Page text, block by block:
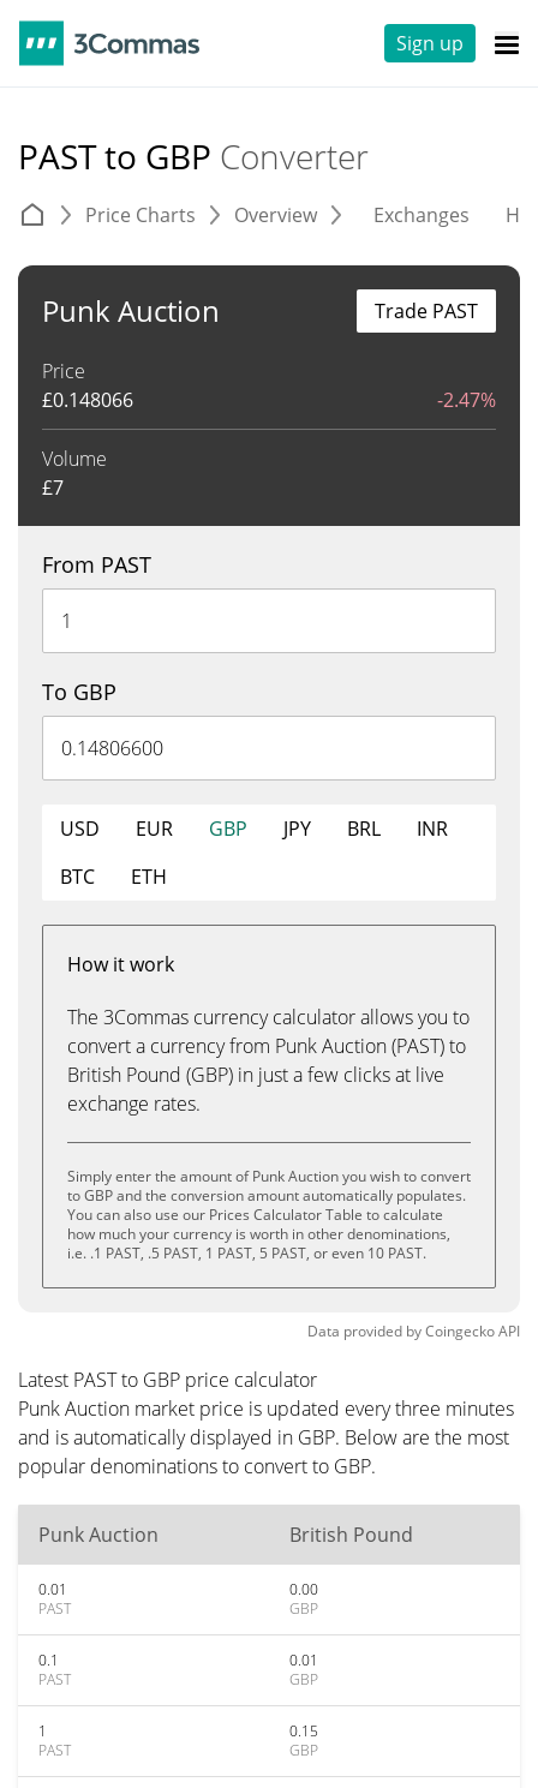
Sign up
PAST to GBP Converter
Price Charts Overview Exchanges
Punk Auction
Price
£0.148066 -2.47%
Volume
£7
Trade PAST
From PAST
To GBP
USD EUR GBP JPY BRL
INR
BTC
ETH
How it work
The 3Commas currency calculator allows you to
convert a currency from Punk Auction (PAST) to
British Pound (GBP) in just a few clicks at live
exchange rates.
Simply enter the amount of Punk Auction you wish to convert
to GBP and the conversion amount automatically populates.
You can also use our Prices Calculator Table to calculate
how much your currency is worth in other denominations,
i.e. .1 PAST, .5 PAST, 1 PAST, 5 PAST, or even 10 PAST.
Data provided byCoingeckoAPI
Latest PAST to GBP price calculator
Punk Auction market price is updated every three minutes
and is automatically displayed in GBP. Below are the most
popular denominations to convert to GBP.
Punk Auction British Pound
0.01
PAST
0.00
GBP
0.1
PAST
0.01
GBP
1
PAST
0.15
GBP